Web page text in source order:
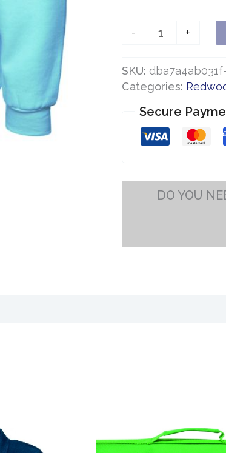
-
Redwood
Sweatshirt
quantity
+
SKU:
Categories:
Secure
DO YOU